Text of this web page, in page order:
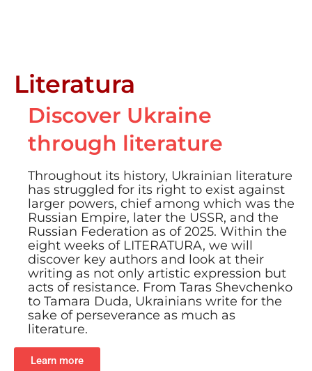
Literatura
Discover Ukraine
through literature
Throughout its history, Ukrainian literature
has struggled for its right to exist against
larger powers, chief among which was the
Russian Empire, later the USSR, and the
Russian Federation as of 2025. Within the
eight weeks of LITERATURA, we will
discover key authors and look at their
writing as not only artistic expression but
acts of resistance. From Taras Shevchenko
to Tamara Duda, Ukrainians write for the
sake of perseverance as much as
literature.
Learn more